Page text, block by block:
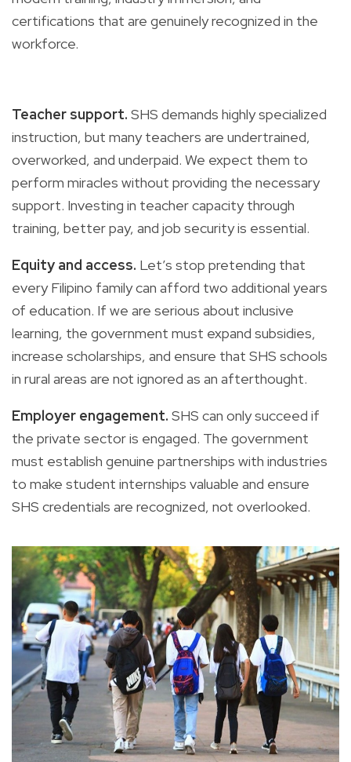
certifications that are genuinely recognized in the
workforce.
Teacher support. SHS demands highly specialized
instruction, but many teachers are undertrained,
overworked, and underpaid. We expect them to
perform miracles without providing the necessary
support. Investing in teacher capacity through
training, better pay, and job security is essential.
Equity and access. Let’s stop pretending that
every Filipino family can afford two additional years
of education. If we are serious about inclusive
learning, the government must expand subsidies,
increase scholarships, and ensure that SHS schools
in rural areas are not ignored as an afterthought.
Employer engagement. SHS can only succeed if
the private sector is engaged. The government
must establish genuine partnerships with industries
to make student internships valuable and ensure
SHS credentials are recognized, not overlooked.